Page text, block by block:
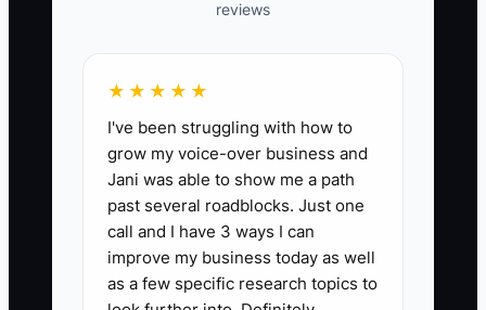
New Hire Jobsite Pass Rate at 30 Days:
Track the % of new hires who complete
their first 2 full jobsite shifts (or
assigned install blocks) without a
documented rework/callback issue
caused by prep or process mistakes.
Formula: (Number of new hires with 0
reviews
★★★★★
I've been struggling with how to
grow my voice-over business and
Jani was able to show me a path
past several roadblocks. Just one
call and I have 3 ways I can
improve my business today as well
as a few specific research topics to